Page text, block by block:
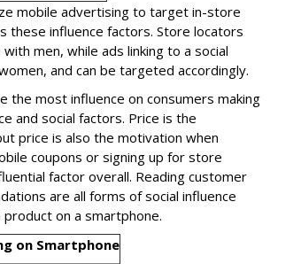
mobile advertising to target in-store
these influence factors. Store locators
men, while ads linking to a social
and can be targeted accordingly.
most influence on consumers making
and social factors. Price is the
price is also the motivation when
coupons or signing up for store
factor overall. Reading customer
are all forms of social influence
on a smartphone.
on Smartphone